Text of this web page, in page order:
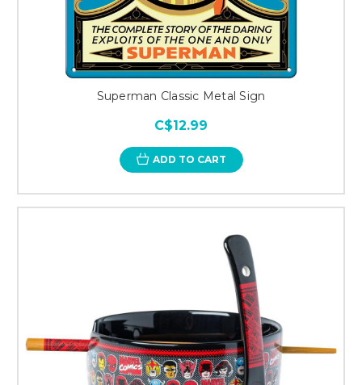
Superman Classic Metal Sign
C$12.99
ADD TO CART